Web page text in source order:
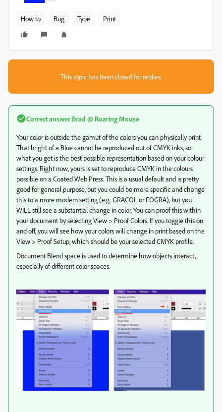
How to Bug Type Print
This topic has been closed for replies.
Correct answer Brad @ Roaring Mouse
Your color is outside the gamut of the colors you can physically print.
That bright of a Blue cannot be reproduced out of CMYK inks, so
what you get is the best possible representation based on your colour
settings. Right now, yours is set to reproduce CMYK in the colours
possible on a Coated Web Press. This is a usual default and is pretty
good for general purpose, but you could be more specific and change
this to a more modern setting (e.g. GRACOL or FOGRA), but you
WILL still see a substantial change in color. You can proof this within
your document by selecting View > Proof Colors. If you toggle this on
and off, you will see how your colors will change in print based on the
View > Proof Setup, which should be your selected CMYK profile.
Document Blend space is used to determine how objects interact,
especially of different color spaces.